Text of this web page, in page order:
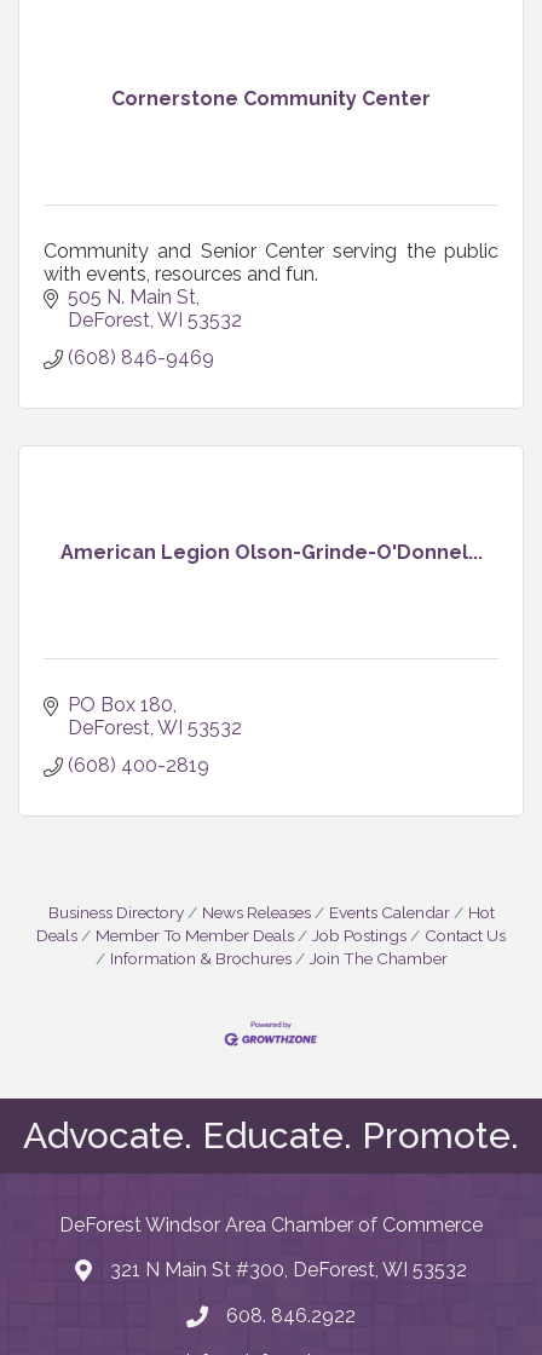
Cornerstone Community Center
Community and Senior Center serving the public
with events, resources and fun.
505 N. Main St
DeForest WI 53532
(608) 846-9469
American Legion Olson-Grinde-O'Donnel...
PO Box 180
DeForest WI 53532
(608) 400-2819
Business Directory News Releases Events Calendar
Hot
Deals
Member To Member Deals Job Postings
Contact Us
Information & Brochures
Join The Chamber
Advocate. Educate. Promote.
DeForest Windsor Area Chamber of Commerce
map and address
321 N Main St #300, DeForest, WI 53532
phone number
608. 846.2922